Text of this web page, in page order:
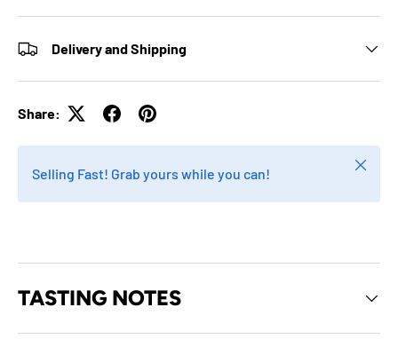
Delivery and Shipping
Share:
Selling Fast! Grab yours while you can!
Close
TASTING NOTES